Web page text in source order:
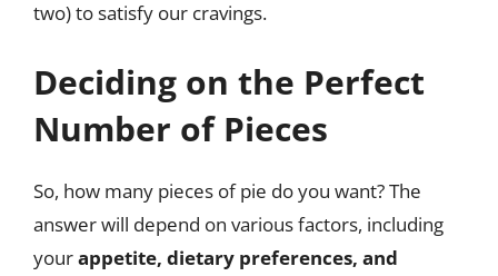
two) to satisfy our cravings.
Deciding on the Perfect
Number of Pieces
So, how many pieces of pie do you want? The
answer will depend on various factors, including
yourappetite, dietary preferences, and